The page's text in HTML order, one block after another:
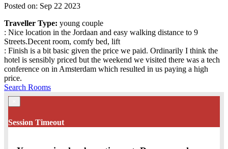
Posted on: Sep 22 2023
Traveller Type: young couple
: Nice location in the Jordaan and easy walking distance to 9
Streets.Decent room, comfy bed, lift
: Finish is a bit basic given the price we paid. Ordinarily I think the
hotel is sensibly priced but the weekend we visited there was a tech
conference on in Amsterdam which resulted in us paying a high
price.
Search Rooms
Session Timeout